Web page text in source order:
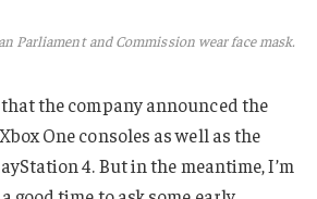
Parliament and Commission wear face mask.
the company announced the
One consoles as well as the
4. But in the meantime, I’m